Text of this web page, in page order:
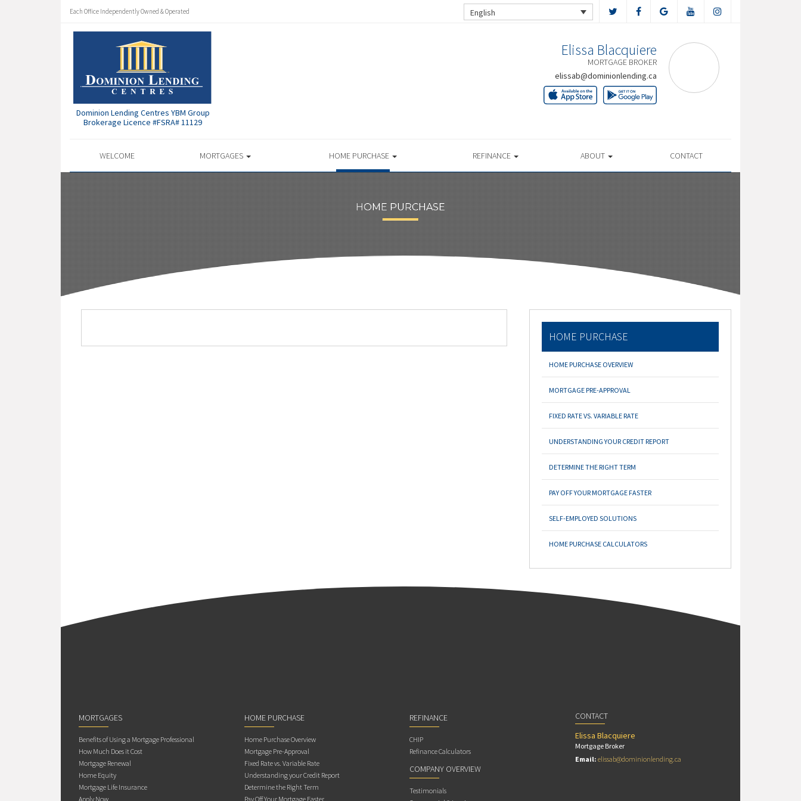
Each Office Independently Owned & Operated English
Dominion Lending Centres YBM Group
Brokerage Licence #FSRA# 11129
Elissa Blacquiere
MORTGAGE BROKER
elissab@dominionlending.ca
WELCOME MORTGAGES HOME PURCHASE REFINANCE ABOUT CONTACT
HOME PURCHASE
HOME PURCHASE
HOME PURCHASE OVERVIEW
MORTGAGE PRE-APPROVAL
FIXED RATE VS. VARIABLE RATE
UNDERSTANDING YOUR CREDIT REPORT
DETERMINE THE RIGHT TERM
PAY OFF YOUR MORTGAGE FASTER
SELF-EMPLOYED SOLUTIONS
HOME PURCHASE CALCULATORS
MORTGAGES
Benefits of Using a Mortgage Professional
How Much Does it Cost
Mortgage Renewal
Home Equity
Mortgage Life Insurance
Apply Now
HOME PURCHASE
Home Purchase Overview
Mortgage Pre-Approval
Fixed Rate vs. Variable Rate
Understanding your Credit Report
Determine the Right Term
Pay Off Your Mortgage Faster
REFINANCE
CHIP
Refinance Calculators
COMPANY OVERVIEW
Testimonials
CONTACT
Elissa Blacquiere
Mortgage Broker
Email: elissab@dominionlending.ca